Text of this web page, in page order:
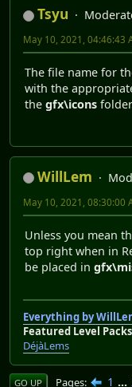
Tsyu
May 10, 2021, 04:46:43
The file name for
with the
the gfx\icons
WillLem
May 10, 2021, 08:30:00
Unless you mean
top right when in
be placed in
Everything by
Featured Level Packs
DéjàLems
GO UP Pages 1 ...